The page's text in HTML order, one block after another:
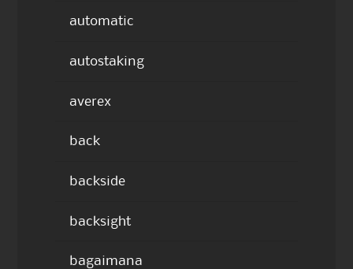
automatic
autostaking
averex
back
backside
backsight
bagaimana